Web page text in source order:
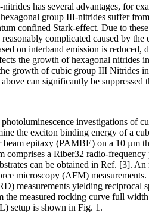
has several advantages, for
group III-nitrides suffer
confined Stark-effect. Due to
complicated caused by
on interband emission is reduced,
the growth of hexagonal nitrides
growth of cubic group III Nitrides
can significantly be suppressed
investigations of
the exciton binding energy of a
beam epitaxy (PAMBE) on a 10 µm
comprises a Riber32 radio-
can be obtained in Ref. [3].
microscopy (AFM)
measurements yielding reciprocal
the measured rocking curve full
setup is shown in Fig. 1.